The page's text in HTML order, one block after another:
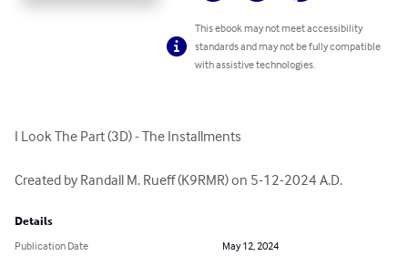
This ebook may not meet accessibility
standards and may not be fully compatible
with assistive technologies.
I Look The Part (3D) - The Installments
Created by Randall M. Rueff (K9RMR) on 5-12-2024 A.D.
Details
Publication Date
May 12, 2024